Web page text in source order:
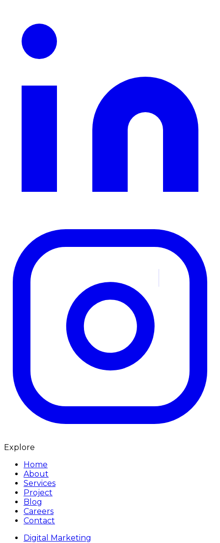
Explore
Home
About
Services
Project
Blog
Careers
Contact
Digital Marketing